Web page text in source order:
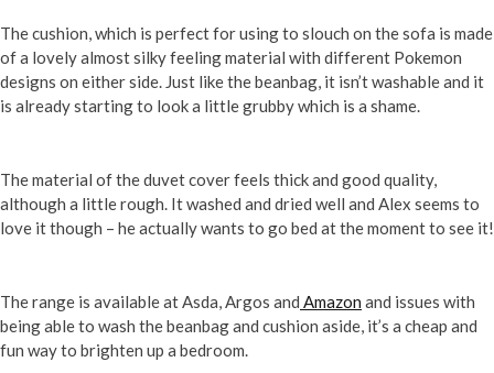
The cushion, which is perfect for using to slouch on the sofa is made
of a lovely almost silky feeling material with different Pokemon
designs on either side. Just like the beanbag, it isn’t washable and it
is already starting to look a little grubby which is a shame.
The material of the duvet cover feels thick and good quality,
although a little rough. It washed and dried well and Alex seems to
love it though – he actually wants to go bed at the moment to see it!
The range is available at Asda, Argos and Amazon and issues with
being able to wash the beanbag and cushion aside, it’s a cheap and
fun way to brighten up a bedroom.